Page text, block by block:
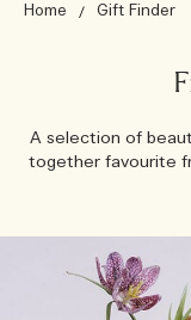
Home
Gift Finder
A selection of
together favourite